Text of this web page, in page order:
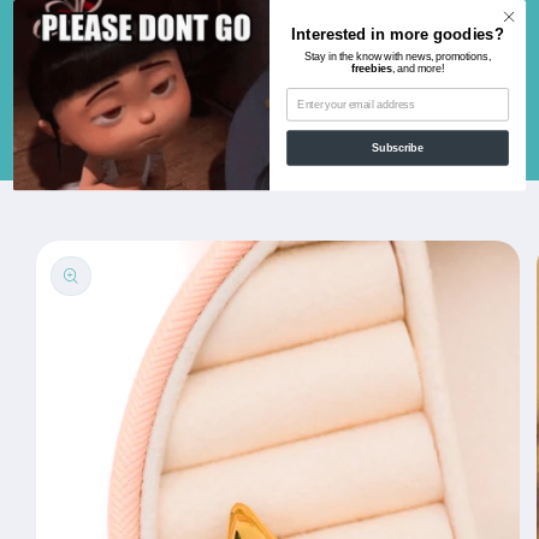
Skip to
content
Cart
product
information
Interested in more goodies?
Stay in the know with news, promotions,
freebies, and more!
Subscribe